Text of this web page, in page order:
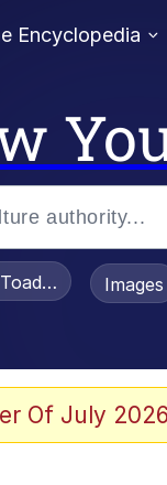
Encyclopedia
/Images
Of July